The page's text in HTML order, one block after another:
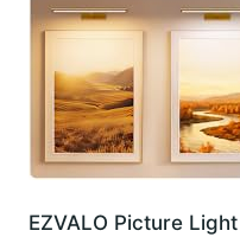
EZVALO Picture